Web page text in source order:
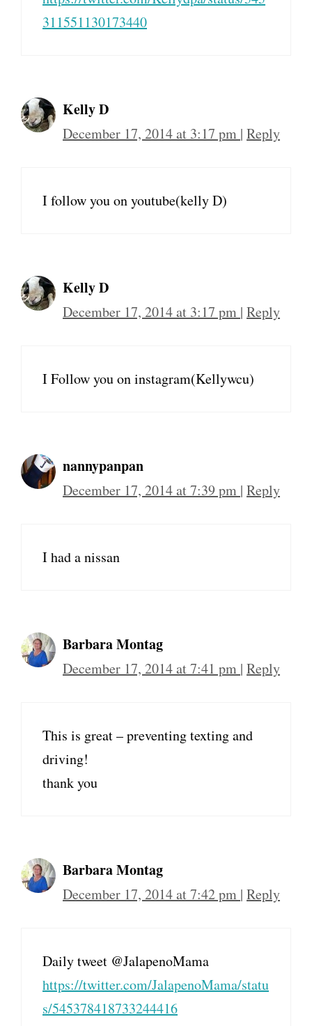
311551130173440
Kelly D
December 17, 2014 at 3:17 pm | Reply
I follow you on youtube(kelly D)
Kelly D
December 17, 2014 at 3:17 pm | Reply
I Follow you on instagram(Kellywcu)
nannypanpan
December 17, 2014 at 7:39 pm | Reply
I had a nissan
Barbara Montag
December 17, 2014 at 7:41 pm | Reply
This is great – preventing texting and
driving!
thank you
Barbara Montag
December 17, 2014 at 7:42 pm | Reply
Daily tweet @JalapenoMama
https://twitter.com/JalapenoMama/statu
s/545378418733244416